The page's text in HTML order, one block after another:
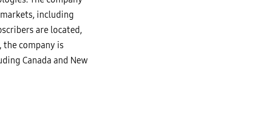
including
are located,
the company is
Canada and New